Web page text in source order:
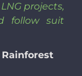
projects,
follow suit